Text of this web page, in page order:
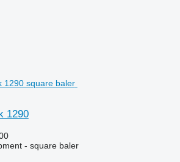
1290
- square baler